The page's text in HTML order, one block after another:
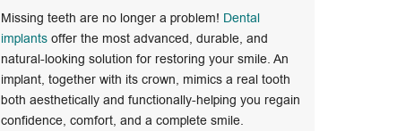
Missing teeth are no longer a problem! Dental
implants offer the most advanced, durable, and
natural-looking solution for restoring your smile. An
implant, together with its crown, mimics a real tooth
both aesthetically and functionally-helping you regain
confidence, comfort, and a complete smile.